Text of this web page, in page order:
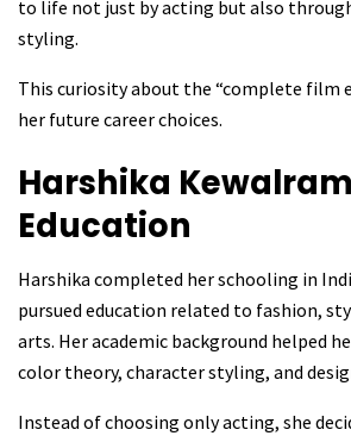
to life not just by acting but also
styling.
This curiosity about the “complete film
her future career choices.
Harshika
Education
Harshika completed her schooling in
pursued education related to fashion,
arts. Her academic background helped
color theory, character styling, and
Instead of choosing only acting, she